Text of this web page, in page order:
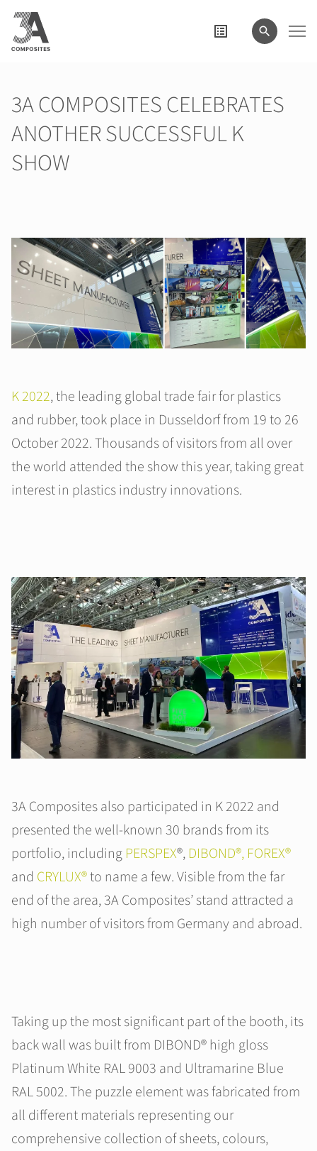
wyszukiwane
hasło
3A COMPOSITES CELEBRATES
ANOTHER SUCCESSFUL K
SHOW
K 2022, the leading global trade fair for plastics
and rubber, took place in Dusseldorf from 19 to 26
October 2022. Thousands of visitors from all over
the world attended the show this year, taking great
interest in plastics industry innovations.
3A Composites also participated in K 2022 and
presented the well-known 30 brands from its
portfolio, including PERSPEX®, DIBOND®, FOREX®
and CRYLUX®to name a few. Visible from the far
end of the area, 3A Composites’ stand attracted a
high number of visitors from Germany and abroad.
Taking up the most significant part of the booth, its
back wall was built from DIBOND® high gloss
Platinum White RAL 9003 and Ultramarine Blue
RAL 5002. The puzzle element was fabricated from
all different materials representing our
comprehensive collection of sheets, colours,